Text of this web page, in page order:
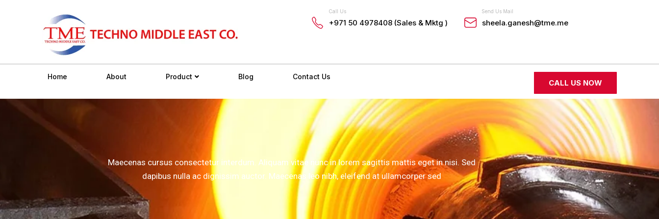
Call Us
+971 50 4978408 (Sales & Mktg )
Send Us Mail
sheela.ganesh@tme.me
Home About Product Blog Contact Us
CALL US NOW
Maecenas cursus consectetur interdum. Aliquam vitae nunc in lorem sagittis mattis eget in nisi. Sed
dapibus nulla ac dignissim auctor. Maecenas leo nibh, eleifend at ullamcorper sed